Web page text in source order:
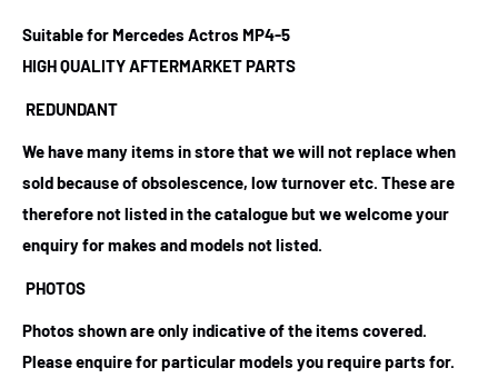
Suitable for Mercedes Actros MP4-5
HIGH QUALITY AFTERMARKET PARTS
REDUNDANT
We have many items in store that we will not replace when
sold because of obsolescence, low turnover etc. These are
therefore not listed in the catalogue but we welcome your
enquiry for makes and models not listed.
PHOTOS
Photos shown are only indicative of the items covered.
Please enquire for particular models you require parts for.